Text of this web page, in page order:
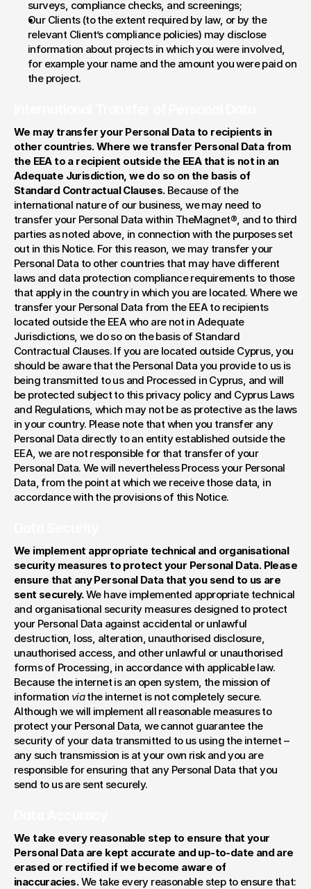
surveys, compliance checks, and screenings;
Our Clients (to the extent required by law, or by the
relevant Client’s compliance policies) may disclose
information about projects in which you were involved,
for example your name and the amount you were paid on
the project.
We may transfer your Personal Data to recipients in
other countries. Where we transfer Personal Data from
the EEA to a recipient outside the EEA that is not in an
Adequate Jurisdiction, we do so on the basis of
Standard Contractual Clauses. Because of the
international nature of our business, we may need to
transfer your Personal Data within TheMagnet®, and to third
parties as noted above, in connection with the purposes set
out in this Notice. For this reason, we may transfer your
Personal Data to other countries that may have different
laws and data protection compliance requirements to those
that apply in the country in which you are located. Where we
transfer your Personal Data from the EEA to recipients
located outside the EEA who are not in Adequate
Jurisdictions, we do so on the basis of Standard
Contractual Clauses. If you are located outside Cyprus, you
should be aware that the Personal Data you provide to us is
being transmitted to us and Processed in Cyprus, and will
be protected subject to this privacy policy and Cyprus Laws
and Regulations, which may not be as protective as the laws
in your country. Please note that when you transfer any
Personal Data directly to an entity established outside the
EEA, we are not responsible for that transfer of your
Personal Data. We will nevertheless Process your Personal
Data, from the point at which we receive those data, in
accordance with the provisions of this Notice.
We implement appropriate technical and organisational
security measures to protect your Personal Data. Please
ensure that any Personal Data that you send to us are
sent securely. We have implemented appropriate technical
and organisational security measures designed to protect
your Personal Data against accidental or unlawful
destruction, loss, alteration, unauthorised disclosure,
unauthorised access, and other unlawful or unauthorised
forms of Processing, in accordance with applicable law.
Because the internet is an open system, the mission of
information via the internet is not completely secure.
Although we will implement all reasonable measures to
protect your Personal Data, we cannot guarantee the
security of your data transmitted to us using the internet –
any such transmission is at your own risk and you are
responsible for ensuring that any Personal Data that you
send to us are sent securely.
We take every reasonable step to ensure that your
Personal Data are kept accurate and up-to-date and are
erased or rectified if we become aware of
inaccuracies. We take every reasonable step to ensure that: